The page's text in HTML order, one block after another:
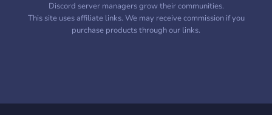
Discord server managers grow their communities.
This site uses affiliate links. We may receive commission if you
purchase products through our links.